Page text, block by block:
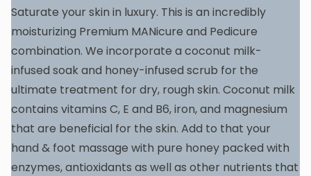
Saturate your skin in luxury. This is an incredibly
moisturizing Premium MANicure and Pedicure
combination. We incorporate a coconut milk-
infused soak and honey-infused scrub for the
ultimate treatment for dry, rough skin. Coconut milk
contains vitamins C, E and B6, iron, and magnesium
that are beneficial for the skin. Add to that your
hand & foot massage with pure honey packed with
enzymes, antioxidants as well as other nutrients that